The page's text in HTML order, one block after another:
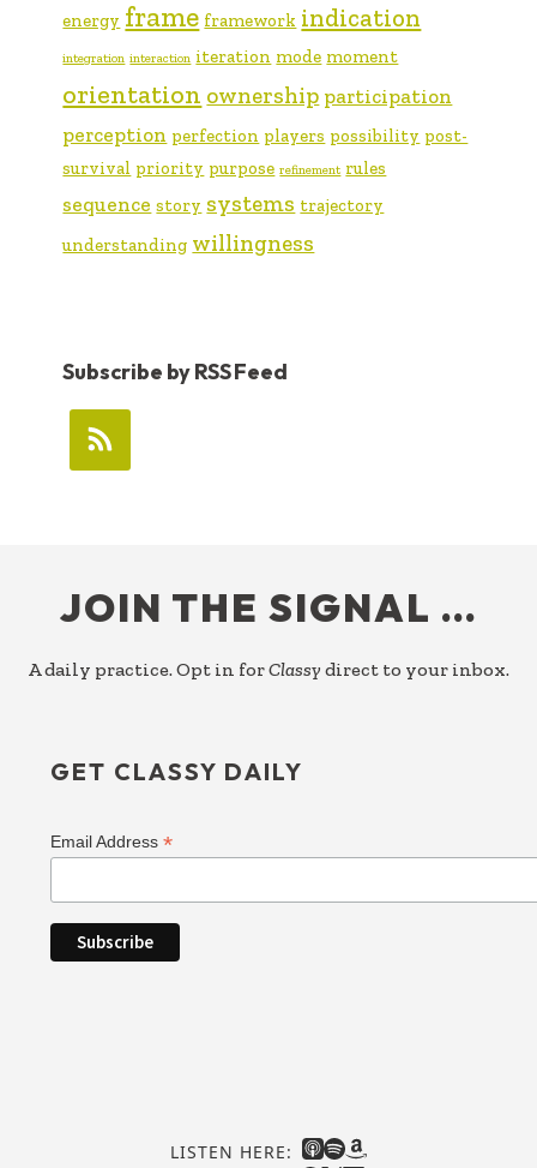
energy frame framework indication
integration interaction iteration mode moment
orientation ownership participation
perception perfection players possibility post-
survival priority purpose refinement rules
sequence story systems trajectory
understanding willingness
Subscribe by RSS Feed
JOIN THE SIGNAL …
A daily practice. Opt in forClassy direct to your inbox.
GET CLASSY DAILY
Email Address*
LISTEN HERE: